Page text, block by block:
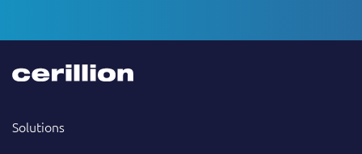
Solutions